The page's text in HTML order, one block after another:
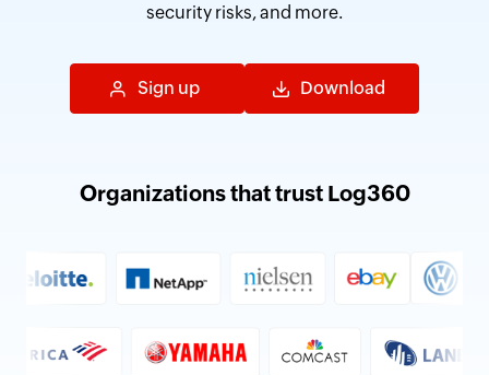
security risks, and more.
Sign up Download
Organizations that trust Log360